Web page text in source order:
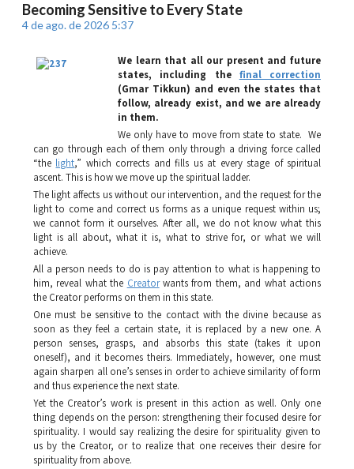
Becoming Sensitive to Every State
4 de ago. de 2026 5:37
We learn that all our present and future
states, including the final correction
(Gmar Tikkun) and even the states that
follow, already exist, and we are already
in them.
We only have to move from state to state. We
can go through each of them only through a driving force called
“the light,” which corrects and fills us at every stage of spiritual
ascent. This is how we move up the spiritual ladder.
The light affects us without our intervention, and the request for the
light to come and correct us forms as a unique request within us;
we cannot form it ourselves. After all, we do not know what this
light is all about, what it is, what to strive for, or what we will
achieve.
All a person needs to do is pay attention to what is happening to
him, reveal what the Creatorwants from them, and what actions
the Creator performs on them in this state.
One must be sensitive to the contact with the divine because as
soon as they feel a certain state, it is replaced by a new one. A
person senses, grasps, and absorbs this state (takes it upon
oneself), and it becomes theirs. Immediately, however, one must
again sharpen all one’s senses in order to achieve similarity of form
and thus experience the next state.
Yet the Creator’s work is present in this action as well. Only one
thing depends on the person: strengthening their focused desire for
spirituality. I would say realizing the desire for spirituality given to
us by the Creator, or to realize that one receives their desire for
spirituality from above.